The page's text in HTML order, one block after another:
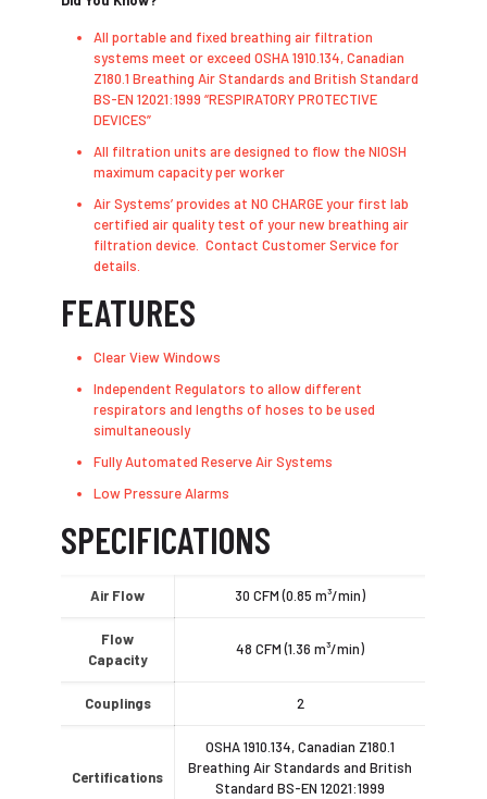
All portable and fixed breathing air filtration
systems meet or exceed OSHA 1910.134, Canadian
Z180.1 Breathing Air Standards and British Standard
BS-EN 12021:1999 “RESPIRATORY PROTECTIVE
DEVICES”
All filtration units are designed to flow the NIOSH
maximum capacity per worker
Air Systems’ provides at NO CHARGE your first lab
certified air quality test of your new breathing air
filtration device. Contact Customer Service for
details.
FEATURES
Clear View Windows
Independent Regulators to allow different
respirators and lengths of hoses to be used
simultaneously
Fully Automated Reserve Air Systems
Low Pressure Alarms
SPECIFICATIONS
Air Flow 30 CFM (0.85 m³/min)
Flow
Capacity
48 CFM (1.36 m³/min)
Couplings 2
Certifications
OSHA 1910.134, Canadian Z180.1
Breathing Air Standards and British
Standard BS-EN 12021:1999